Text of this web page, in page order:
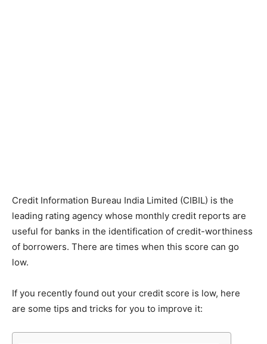
Credit Information Bureau India Limited (CIBIL) is the
leading rating agency whose monthly credit reports are
useful for banks in the identification of credit-worthiness
of borrowers. There are times when this score can go
low.
If you recently found out your credit score is low, here
are some tips and tricks for you to improve it: